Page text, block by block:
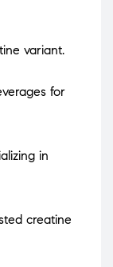
variant.
for
in
creatine